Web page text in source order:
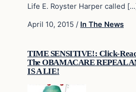
Life E. Royster Harper called
April 10, 2015 / In The News
TIME SENSITIVE!: Click-
The OBAMACARE REPEAL
IS A LIE!